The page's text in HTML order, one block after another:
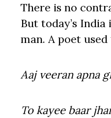
There is no
But today’s
man. A poet
Aaj veeran apna
To kayee baar